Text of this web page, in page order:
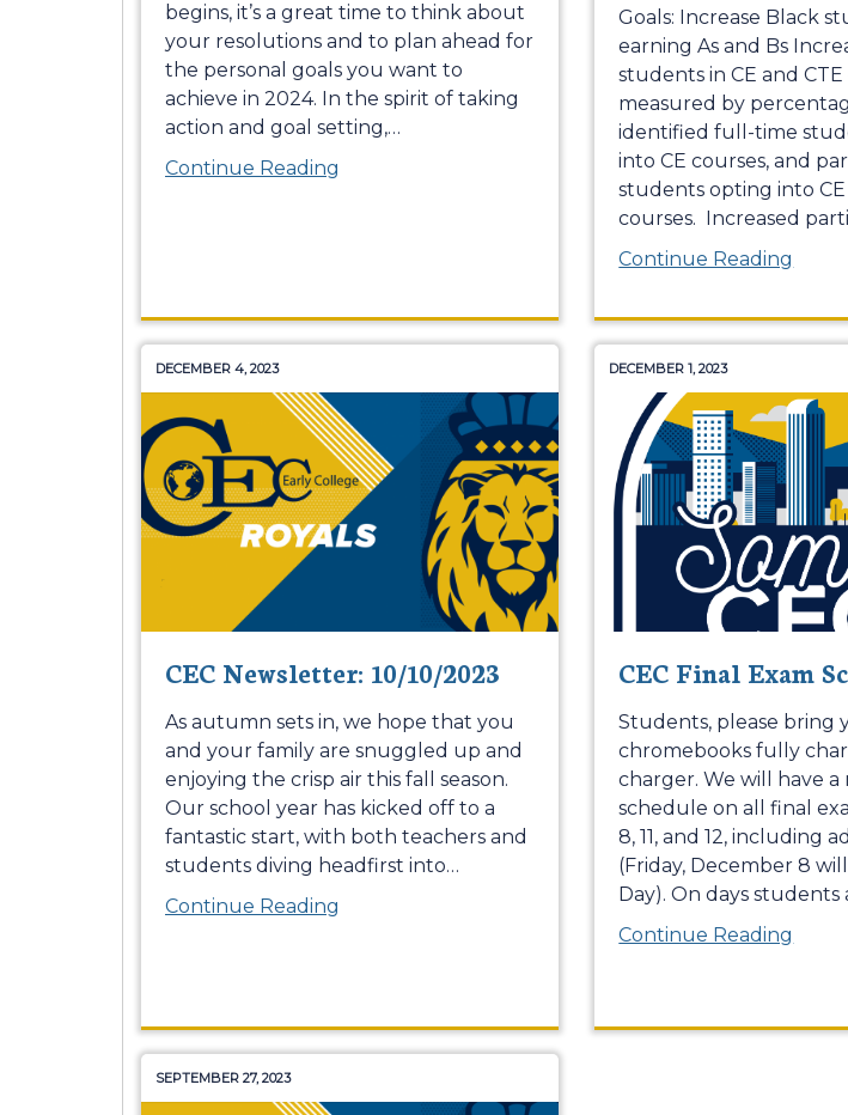
begins, it’s a great time to think about
your resolutions and to plan ahead for
the personal goals you want to
achieve in 2024. In the spirit of taking
action and goal setting,…
Continue Reading
Goals: Increase Black
earning As and Bs
students in CE and CTE
measured by
identified full-time
into CE courses, and
students opting into CE
courses. Increased
Continue Reading
DECEMBER 4, 2023
CEC Newsletter: 10/10/2023
As autumn sets in, we hope that you
and your family are snuggled up and
enjoying the crisp air this fall season.
Our school year has kicked off to a
fantastic start, with both teachers and
students diving headfirst into…
Continue Reading
DECEMBER 1, 2023
CEC Final Exam
Students, please bring
chromebooks fully
charger. We will have a
schedule on all final
8, 11, and 12, including
(Friday, December 8
Day). On days students
Continue Reading
SEPTEMBER 27, 2023